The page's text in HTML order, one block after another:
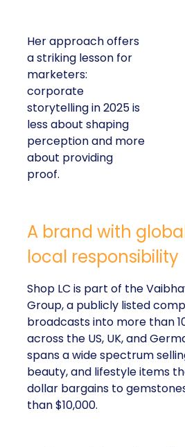
Her approach offers
a striking lesson for
marketers:
corporate
storytelling in 2025 is
less about shaping
perception and more
about providing
proof.
A brand with
local responsibility
Shop LC is part of the
Group, a publicly listed
broadcasts into more than
across the US, UK, and
spans a wide spectrum
beauty, and lifestyle items
dollar bargains to
than $10,000.